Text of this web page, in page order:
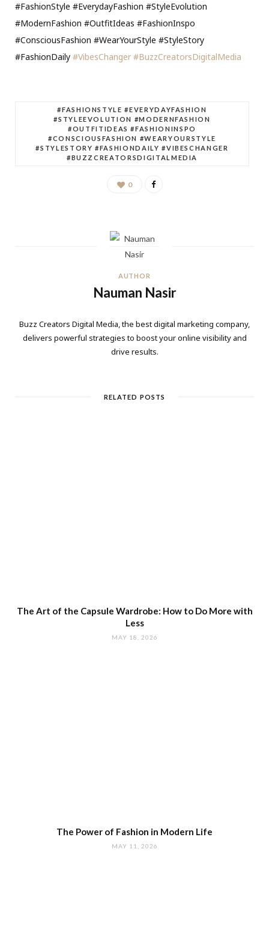
#FashionStyle #EverydayFashion #StyleEvolution
#ModernFashion #OutfitIdeas #FashionInspo
#ConsciousFashion #WearYourStyle #StyleStory
#FashionDaily #VibesChanger #BuzzCreatorsDigitalMedia
#FASHIONSTYLE #EVERYDAYFASHION
#STYLEEVOLUTION #MODERNFASHION
#OUTFITIDEAS #FASHIONINSPO
#CONSCIOUSFASHION #WEARYOURSTYLE
#STYLESTORY #FASHIONDAILY #VIBESCHANGER
#BUZZCREATORSDIGITALMEDIA
0
AUTHOR
Nauman Nasir
Buzz Creators Digital Media, the best digital marketing company,
delivers powerful strategies to boost your online visibility and
drive results.
RELATED POSTS
The Art of the Capsule Wardrobe: How to Do More with
Less
MAY 18, 2026
The Power of Fashion in Modern Life
MAY 11, 2026